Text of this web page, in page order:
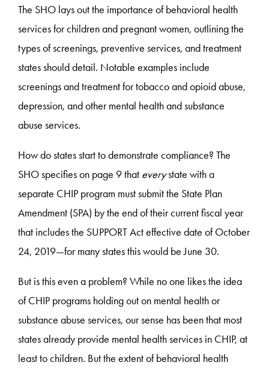
The SHO lays out the importance of behavioral health
services for children and pregnant women, outlining the
types of screenings, preventive services, and treatment
states should detail. Notable examples include
screenings and treatment for tobacco and opioid abuse,
depression, and other mental health and substance
abuse services.
How do states start to demonstrate compliance? The
SHO specifies on page 9 that everystate with a
separate CHIP program must submit the State Plan
Amendment (SPA) by the end of their current fiscal year
that includes the SUPPORT Act effective date of October
24, 2019—for many states this would be June 30.
But is this even a problem? While no one likes the idea
of CHIP programs holding out on mental health or
substance abuse services, our sense has been that most
states already provide mental health services in CHIP, at
least to children. But the extent of behavioral health